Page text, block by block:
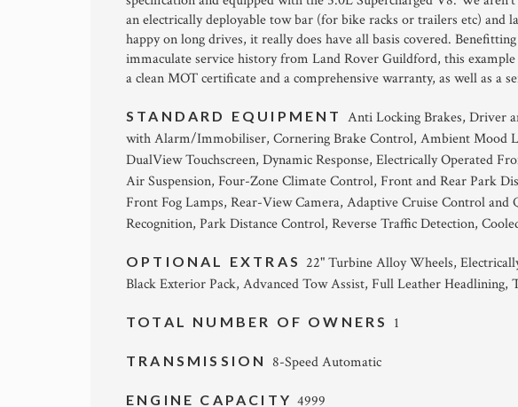
an electrically deployable tow bar (for bike racks or trailers etc) and
happy on long drives, it really does have all basis covered.
immaculate service history from Land Rover Guildford, this
a clean MOT certificate and a comprehensive warranty, as well as a
STANDARD EQUIPMENT Anti Locking Brakes, Driver
with Alarm/Immobiliser, Cornering Brake Control, Ambient Mood
DualView Touchscreen, Dynamic Response, Electrically Operated
Air Suspension, Four-Zone Climate Control, Front and Rear Park
Front Fog Lamps, Rear-View Camera, Adaptive Cruise Control and
Recognition, Park Distance Control, Reverse Traffic Detection,
OPTIONAL EXTRAS 22" Turbine Alloy Wheels,
Black Exterior Pack, Advanced Tow Assist, Full Leather Headlining,
TOTAL NUMBER OF OWNERS 1
TRANSMISSION 8-Speed Automatic
ENGINE CAPACITY4999